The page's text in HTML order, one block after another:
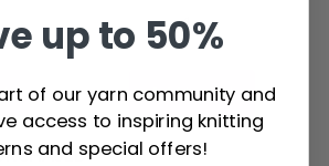
Add to cart
up to 50%
of our yarn community and
access to inspiring knitting
and special offers!